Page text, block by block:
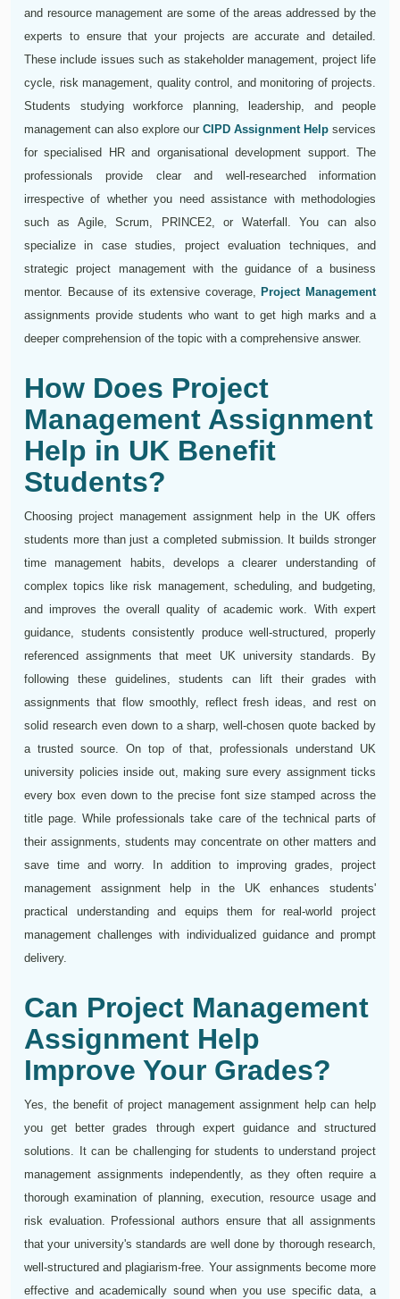
and resource management are some of the areas addressed by the
experts to ensure that your projects are accurate and detailed.
These include issues such as stakeholder management, project life
cycle, risk management, quality control, and monitoring of projects.
Students studying workforce planning, leadership, and people
management can also explore our CIPD Assignment Help services
for specialised HR and organisational development support. The
professionals provide clear and well-researched information
irrespective of whether you need assistance with methodologies
such as Agile, Scrum, PRINCE2, or Waterfall. You can also
specialize in case studies, project evaluation techniques, and
strategic project management with the guidance of a business
mentor. Because of its extensive coverage, Project Management
assignments provide students who want to get high marks and a
deeper comprehension of the topic with a comprehensive answer.
How Does Project
Management Assignment
Help in UK Benefit
Students?
Choosing project management assignment help in the UK offers
students more than just a completed submission. It builds stronger
time management habits, develops a clearer understanding of
complex topics like risk management, scheduling, and budgeting,
and improves the overall quality of academic work. With expert
guidance, students consistently produce well-structured, properly
referenced assignments that meet UK university standards. By
following these guidelines, students can lift their grades with
assignments that flow smoothly, reflect fresh ideas, and rest on
solid research even down to a sharp, well-chosen quote backed by
a trusted source. On top of that, professionals understand UK
university policies inside out, making sure every assignment ticks
every box even down to the precise font size stamped across the
title page. While professionals take care of the technical parts of
their assignments, students may concentrate on other matters and
save time and worry. In addition to improving grades, project
management assignment help in the UK enhances students'
practical understanding and equips them for real-world project
management challenges with individualized guidance and prompt
delivery.
Can Project Management
Assignment Help
Improve Your Grades?
Yes, the benefit of project management assignment help can help
you get better grades through expert guidance and structured
solutions. It can be challenging for students to understand project
management assignments independently, as they often require a
thorough examination of planning, execution, resource usage and
risk evaluation. Professional authors ensure that all assignments
that your university's standards are well done by thorough research,
well-structured and plagiarism-free. Your assignments become more
effective and academically sound when you use specific data, a